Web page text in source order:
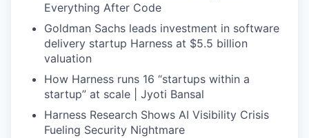
Everything After Code
Goldman Sachs leads investment in software
delivery startup Harness at $5.5 billion
valuation
How Harness runs 16 “startups within a
startup” at scale | Jyoti Bansal
Harness Research Shows AI Visibility Crisis
Fueling Security Nightmare